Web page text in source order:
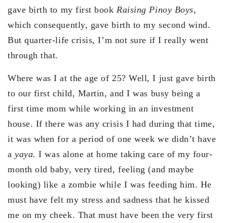
gave birth to my first book Raising Pinoy Boys,
which consequently, gave birth to my second wind.
But quarter-life crisis, I’m not sure if I really went
through that.
Where was I at the age of 25? Well, I just gave birth
to our first child, Martin, and I was busy being a
first time mom while working in an investment
house. If there was any crisis I had during that time,
it was when for a period of one week we didn’t have
ayaya.I was alone at home taking care of my four-
month old baby, very tired, feeling (and maybe
looking) like a zombie while I was feeding him. He
must have felt my stress and sadness that he kissed
me on my cheek. That must have been the very first